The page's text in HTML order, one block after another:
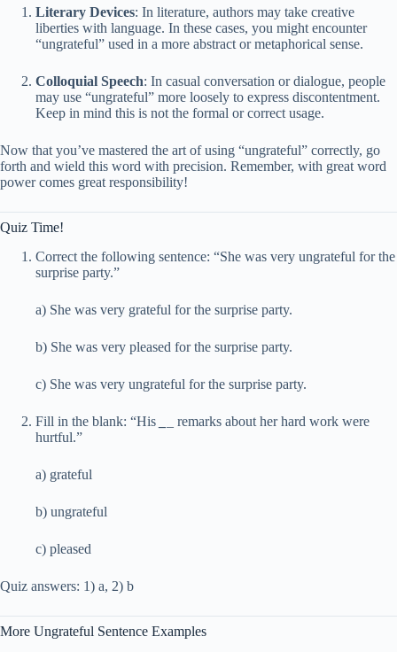
Literary Devices: In literature, authors may take creative
liberties with language. In these cases, you might encounter
“ungrateful” used in a more abstract or metaphorical sense.
Colloquial Speech: In casual conversation or dialogue, people
may use “ungrateful” more loosely to express discontentment.
Keep in mind this is not the formal or correct usage.
Now that you’ve mastered the art of using “ungrateful” correctly, go
forth and wield this word with precision. Remember, with great word
power comes great responsibility!
Quiz Time!
Correct the following sentence: “She was very ungrateful for the
surprise party.”
a) She was very grateful for the surprise party.
b) She was very pleased for the surprise party.
c) She was very ungrateful for the surprise party.
Fill in the blank: “His
remarks about her hard work were
hurtful.”
a) grateful
b) ungrateful
c) pleased
Quiz answers: 1) a, 2) b
More Ungrateful Sentence Examples